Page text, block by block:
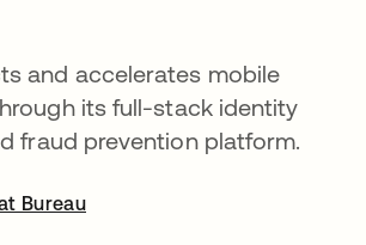
and accelerates mobile
its full-stack identity
fraud prevention platform.
Bureau